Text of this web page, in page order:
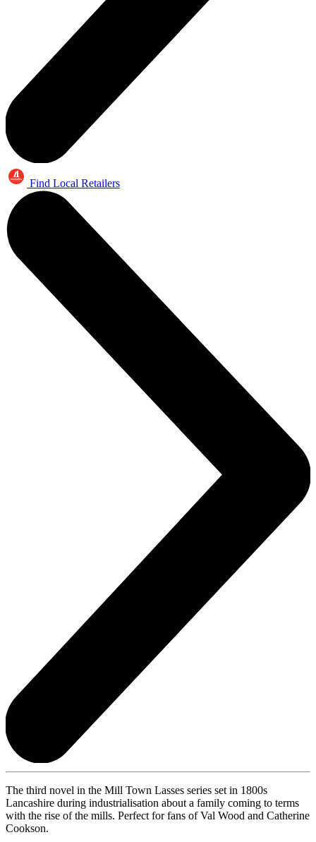
Find Local Retailers
The third novel in the Mill Town Lasses series set in 1800s
Lancashire during industrialisation about a family coming to terms
with the rise of the mills. Perfect for fans of Val Wood and Catherine
Cookson.